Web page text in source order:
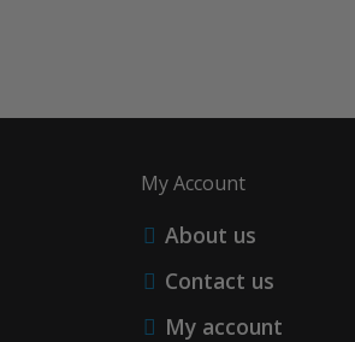
My Account
About us
Contact us
My account